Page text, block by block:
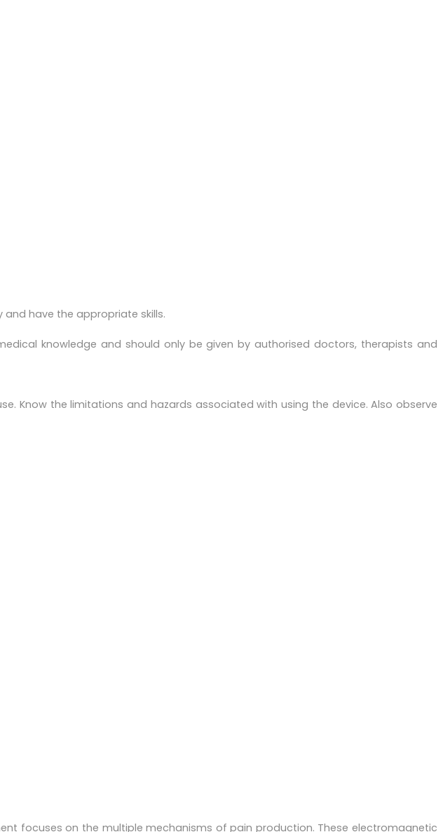
have the appropriate skills.
knowledge and should only be given by authorised doctors, therapists and
Know the limitations and hazards associated with using the device. Also observe
focuses on the multiple mechanisms of pain production. These electromagnetic